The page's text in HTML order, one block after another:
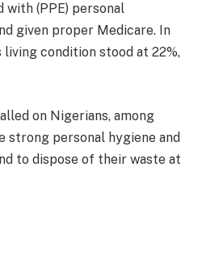
with (PPE) personal
given proper Medicare. In
condition stood at 22%,
on Nigerians, among
strong personal hygiene and
to dispose of their waste at